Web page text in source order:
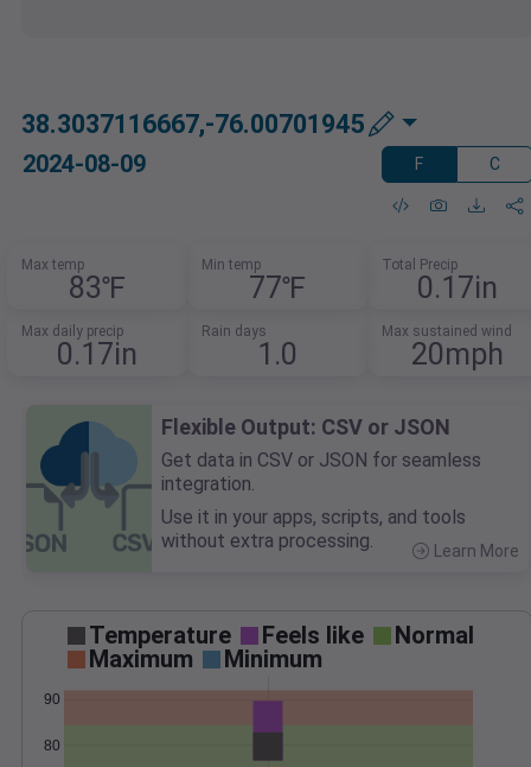
38.3037116667,-76.00701945
2024-08-09 F C
Max temp
83℉
Min temp
77℉
Total Precip
0.17in
Max daily precip
0.17in
Rain days
1.0
Max sustained wind
20mph
Flexible Output: CSV or JSON
Get data in CSV or JSON for seamless
integration.
Use it in your apps, scripts, and tools
without extra processing.
Learn More
Temperature Feels like
Normal
Maximum
Minimum
80
90